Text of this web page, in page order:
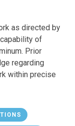
as directed by
of
Prior
regarding
within precise